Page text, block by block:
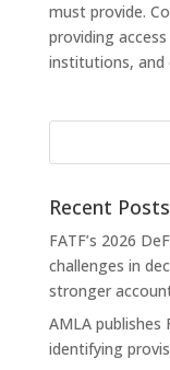
must provide.
providing
institutions,
Recent Posts
FATF’s 2026
challenges in
stronger
AMLA
identifying